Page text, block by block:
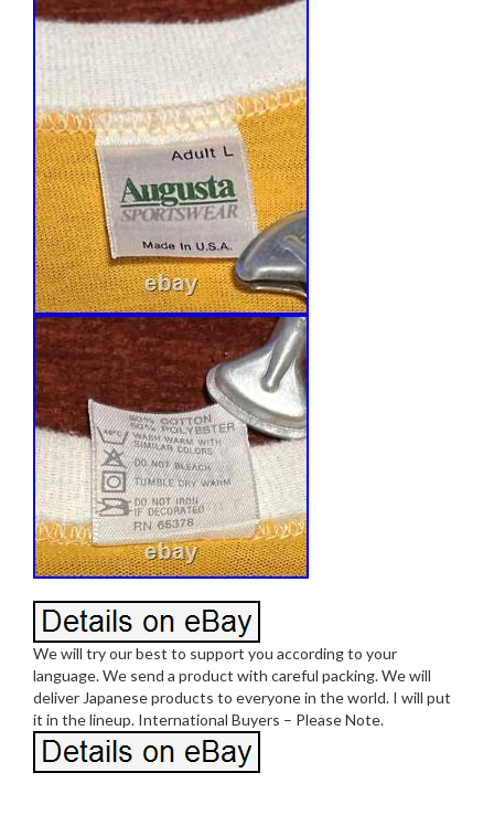
We will try our best to support you according to your
language. We send a product with careful packing. We will
deliver Japanese products to everyone in the world. I will put
it in the lineup. International Buyers – Please Note.